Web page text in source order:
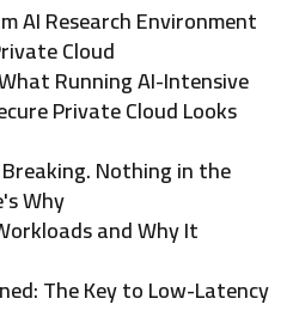
AI Research Environment
Cloud
Running AI-Intensive
Private Cloud Looks
Nothing in the
Why
and Why It
The Key to Low-Latency